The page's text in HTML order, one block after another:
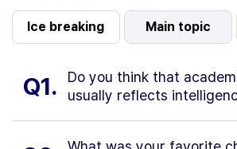
Ice breaking Main topic
Q1.
Do you think that
usually reflects